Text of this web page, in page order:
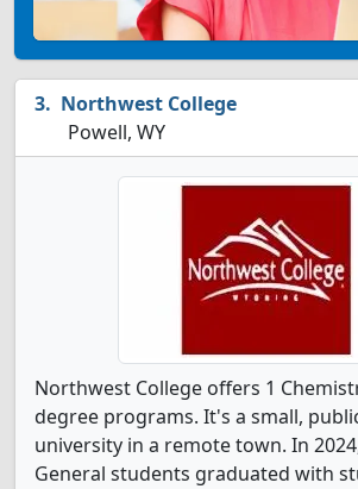
Northwest College
Powell, WY
Northwest College offers 1
degree programs. It's a small,
university in a remote town. In
General students graduated with